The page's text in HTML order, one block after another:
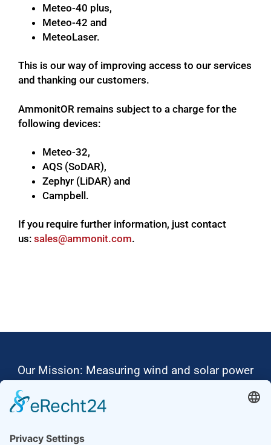
Meteo-40 plus,
Meteo-42 and
MeteoLaser.
This is our way of improving access to our services
and thanking our customers.
AmmonitOR remains subject to a charge for the
following devices:
Meteo-32,
AQS (SoDAR),
Zephyr (LiDAR) and
Campbell.
If you require further information, just contact
us: moc.tinomma@selas.
Our Mission: Measuring wind and solar power
Ammonit wants to promote the worldwide use